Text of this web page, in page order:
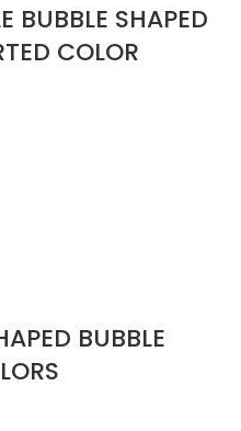
BUBBLE SHAPED
COLOR
BUBBLE